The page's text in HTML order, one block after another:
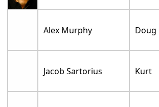
Alex Murphy Doug
Jacob Sartorius Kurt